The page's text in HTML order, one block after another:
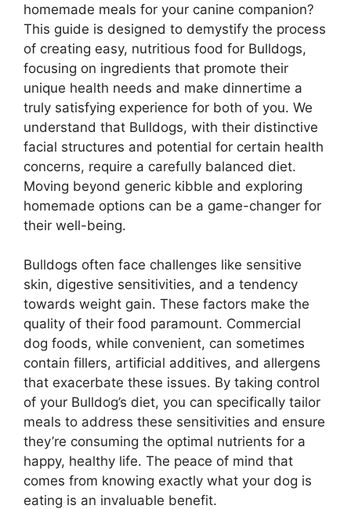
homemade meals for your canine companion?
This guide is designed to demystify the process
of creating easy, nutritious food for Bulldogs,
focusing on ingredients that promote their
unique health needs and make dinnertime a
truly satisfying experience for both of you. We
understand that Bulldogs, with their distinctive
facial structures and potential for certain health
concerns, require a carefully balanced diet.
Moving beyond generic kibble and exploring
homemade options can be a game-changer for
their well-being.
Bulldogs often face challenges like sensitive
skin, digestive sensitivities, and a tendency
towards weight gain. These factors make the
quality of their food paramount. Commercial
dog foods, while convenient, can sometimes
contain fillers, artificial additives, and allergens
that exacerbate these issues. By taking control
of your Bulldog’s diet, you can specifically tailor
meals to address these sensitivities and ensure
they’re consuming the optimal nutrients for a
happy, healthy life. The peace of mind that
comes from knowing exactly what your dog is
eating is an invaluable benefit.